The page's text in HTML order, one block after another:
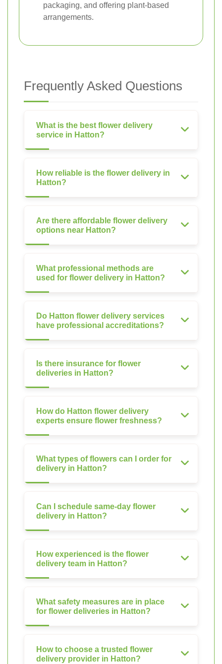
packaging, and offering plant-based
arrangements.
Frequently Asked Questions
What is the best flower delivery
service in Hatton?
How reliable is the flower delivery in
Hatton?
Are there affordable flower delivery
options near Hatton?
What professional methods are
used for flower delivery in Hatton?
Do Hatton flower delivery services
have professional accreditations?
Is there insurance for flower
deliveries in Hatton?
How do Hatton flower delivery
experts ensure flower freshness?
What types of flowers can I order for
delivery in Hatton?
Can I schedule same-day flower
delivery in Hatton?
How experienced is the flower
delivery team in Hatton?
What safety measures are in place
for flower deliveries in Hatton?
How to choose a trusted flower
delivery provider in Hatton?